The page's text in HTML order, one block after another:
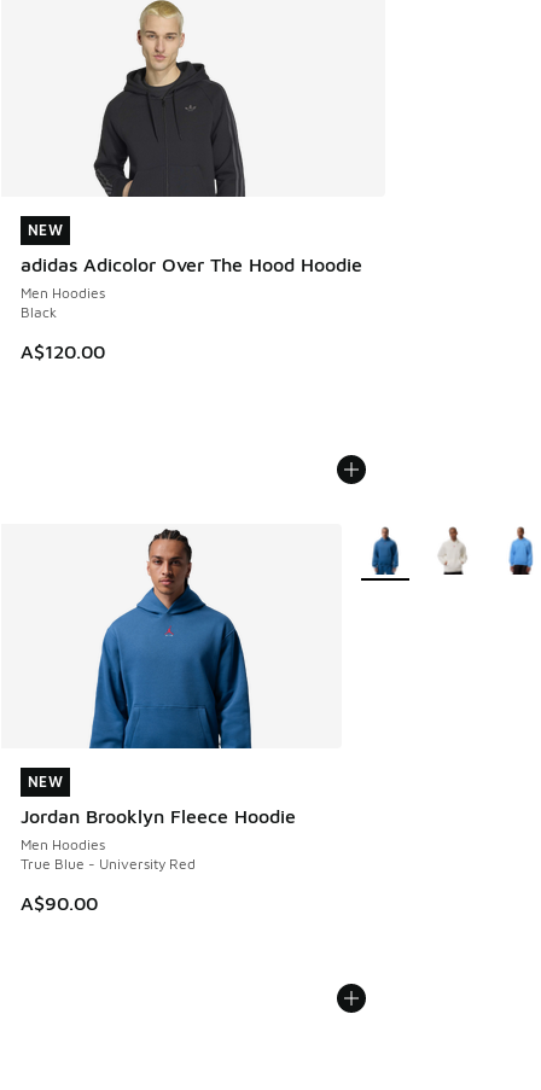
NEW
adidas Adicolor Over The Hood Hoodie
Men Hoodies
Black
A$120.00
NEW
NEW
Jordan Brooklyn Fleece Hoodie
Men Hoodies
True Blue - University Red
A$90.00
NEW
More Colors Available